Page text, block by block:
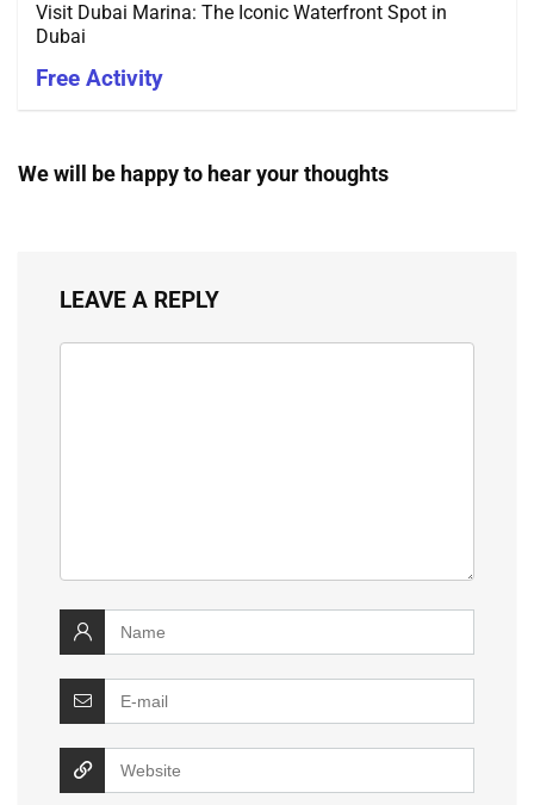
Visit Dubai Marina: The Iconic Waterfront Spot in
Dubai
Free Activity
We will be happy to hear your thoughts
LEAVE A REPLY